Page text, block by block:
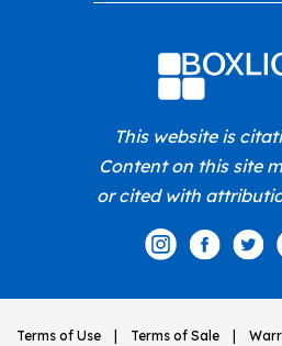
This website is
Content on this site
or cited with
Terms of Use Terms of Sale